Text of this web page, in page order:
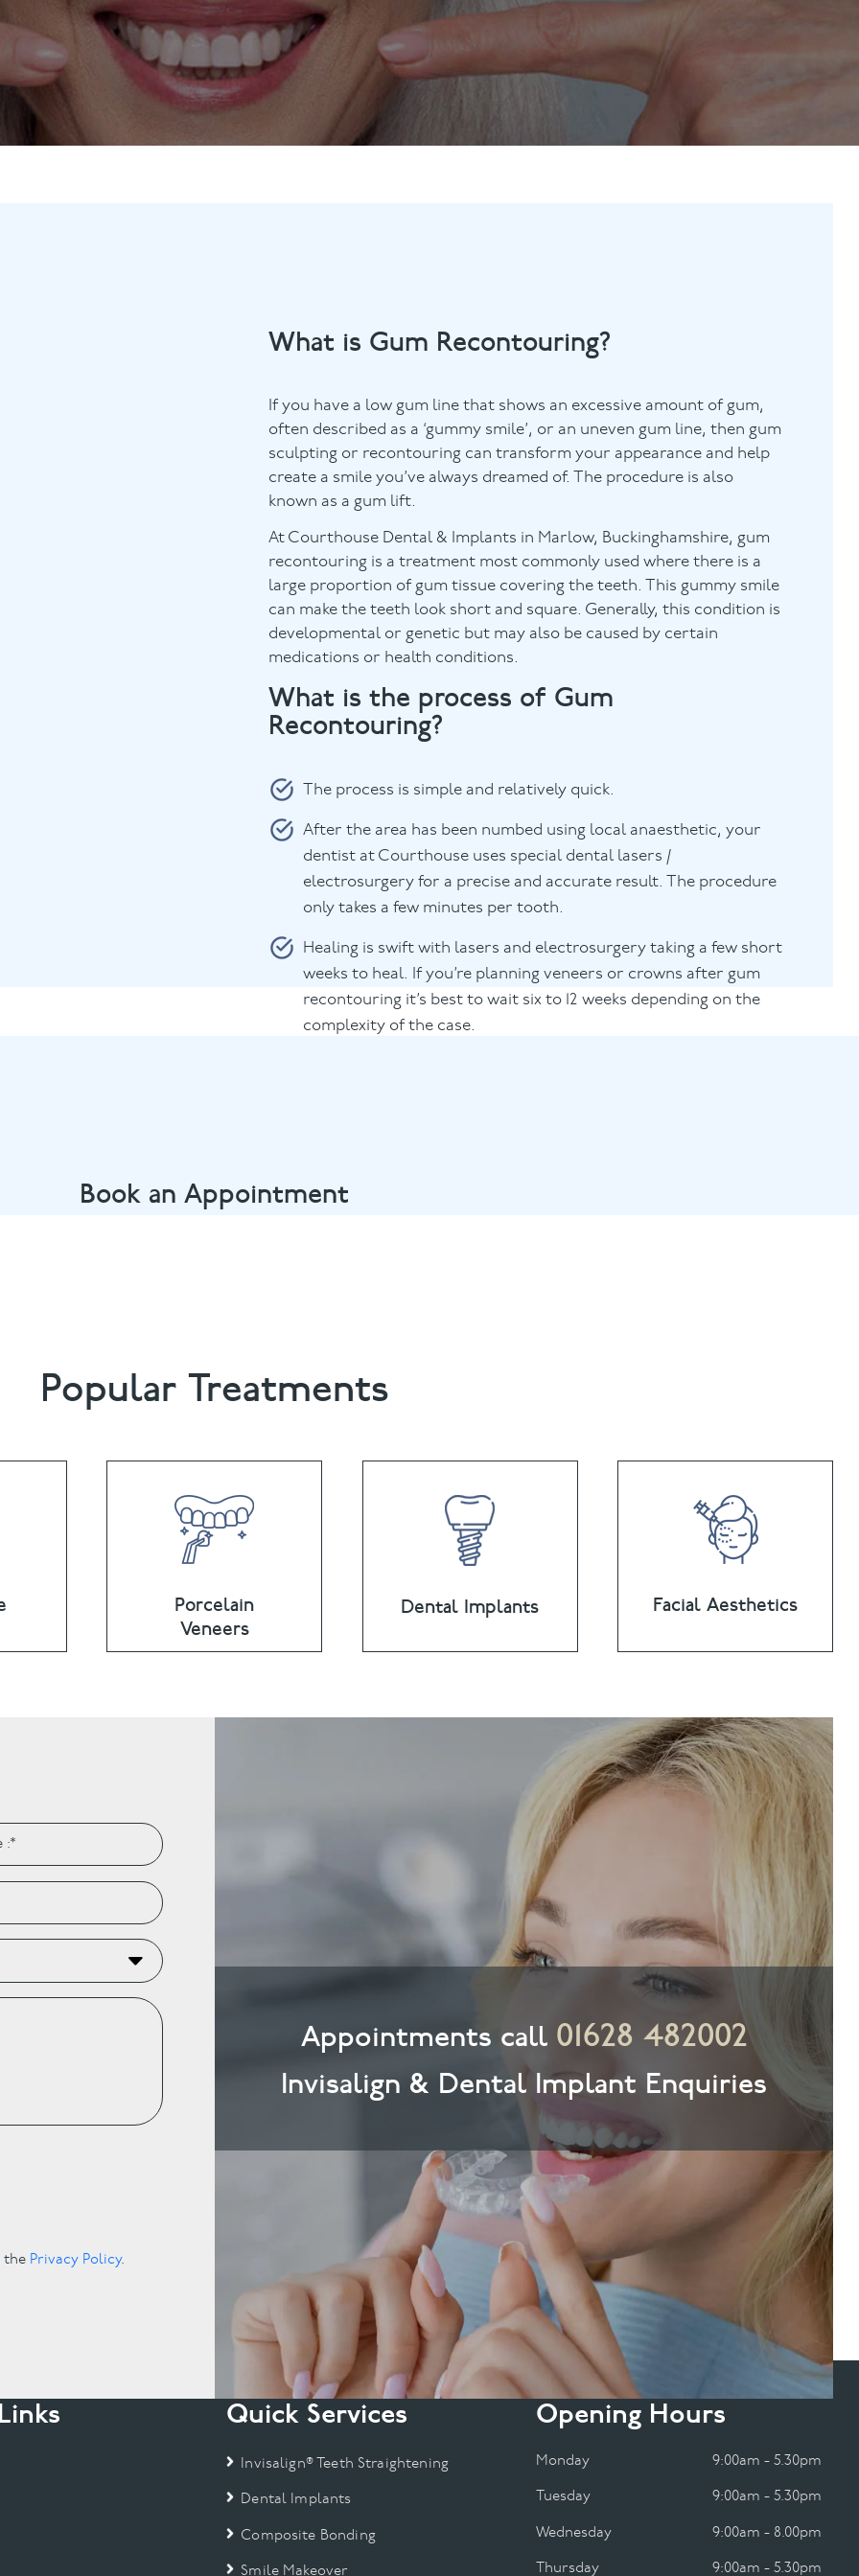
Anti-Wrinkle Treatment
Dermal Fillers
What is Gum Recontouring?
If you have a low gum line that shows an excessive amount of gum,
often described as a ‘gummy smile’, or an uneven gum line, then gum
sculpting or recontouring can transform your appearance and help
create a smile you’ve always dreamed of. The procedure is also
known as a gum lift.
At Courthouse Dental & Implants in Marlow, Buckinghamshire, gum
recontouring is a treatment most commonly used where there is a
large proportion of gum tissue covering the teeth. This gummy smile
can make the teeth look short and square. Generally, this condition is
developmental or genetic but may also be caused by certain
medications or health conditions.
What is the process of Gum
Recontouring?
The process is simple and relatively quick.
After the area has been numbed using local anaesthetic, your
dentist at Courthouse uses special dental lasers /
electrosurgery for a precise and accurate result. The procedure
only takes a few minutes per tooth.
Healing is swift with lasers and electrosurgery taking a few short
weeks to heal. If you’re planning veneers or crowns after gum
recontouring it’s best to wait six to 12 weeks depending on the
complexity of the case.
Book an Appointment
Popular Treatments
Porcelain
Veneers
Dental Implants Facial Aesthetics
the Privacy Policy.
Appointments call 01628 482002
Invisalign & Dental Implant Enquiries
Quick Services
Invisalign® Teeth Straightening
Dental Implants
Composite Bonding
Smile Makeover
Opening Hours
Monday 9:00am - 5.30pm
Tuesday 9:00am - 5.30pm
Wednesday 9:00am - 8.00pm
Thursday 9:00am - 5.30pm